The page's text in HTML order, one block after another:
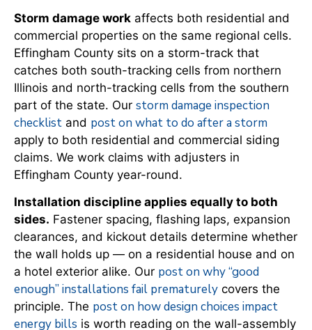
Storm damage work affects both residential and
commercial properties on the same regional cells.
Effingham County sits on a storm-track that
catches both south-tracking cells from northern
Illinois and north-tracking cells from the southern
part of the state. Our storm damage inspection
checklist and post on what to do after a storm
apply to both residential and commercial siding
claims. We work claims with adjusters in
Effingham County year-round.
Installation discipline applies equally to both
sides. Fastener spacing, flashing laps, expansion
clearances, and kickout details determine whether
the wall holds up — on a residential house and on
a hotel exterior alike. Our post on why “good
enough” installations fail prematurely covers the
principle. The post on how design choices impact
energy bills is worth reading on the wall-assembly